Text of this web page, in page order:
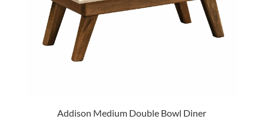
Addison Medium Double Bowl Diner